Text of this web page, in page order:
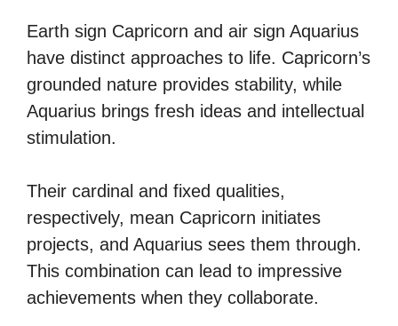
Earth sign Capricorn and air sign Aquarius
have distinct approaches to life. Capricorn’s
grounded nature provides stability, while
Aquarius brings fresh ideas and intellectual
stimulation.
Their cardinal and fixed qualities,
respectively, mean Capricorn initiates
projects, and Aquarius sees them through.
This combination can lead to impressive
achievements when they collaborate.